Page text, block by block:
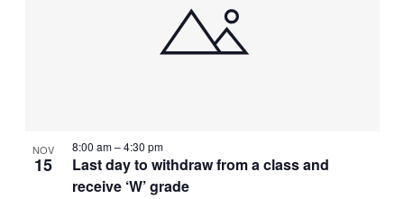
NOV
15
Last day to withdraw from a class and
receive ‘W’ grade
8:00 am–4:30 pm